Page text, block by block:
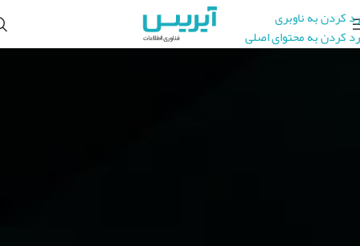
رد کردن به ناوبری
رد کردن به محتوای اصلی